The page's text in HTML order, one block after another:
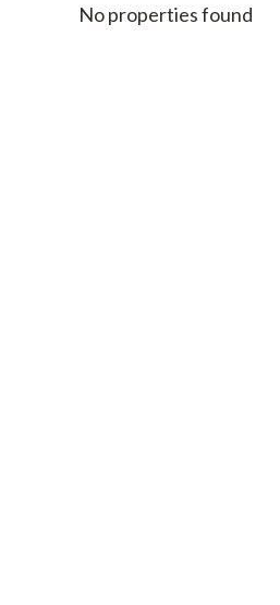
No properties found